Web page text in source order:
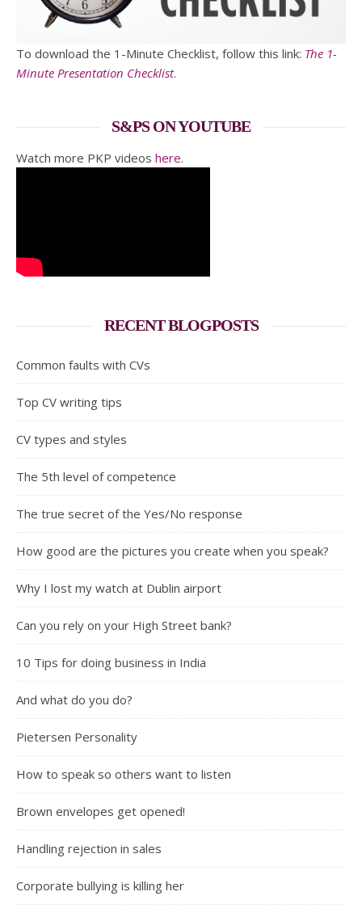
To download the 1-Minute Checklist, follow this link: The 1-
Minute Presentation Checklist.
S&PS ON YOUTUBE
Watch more PKP videos here.
RECENT BLOGPOSTS
Common faults with CVs
Top CV writing tips
CV types and styles
The 5th level of competence
The true secret of the Yes/No response
How good are the pictures you create when you speak?
Why I lost my watch at Dublin airport
Can you rely on your High Street bank?
10 Tips for doing business in India
And what do you do?
Pietersen Personality
How to speak so others want to listen
Brown envelopes get opened!
Handling rejection in sales
Corporate bullying is killing her